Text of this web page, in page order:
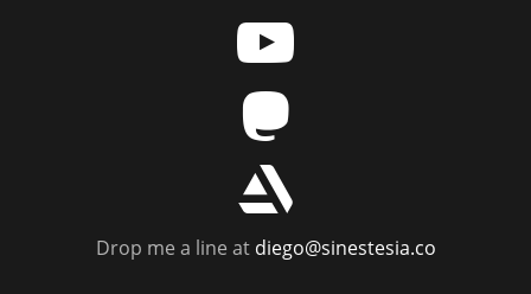
y
m
r
Drop me a line atdiego@sinestesia.co